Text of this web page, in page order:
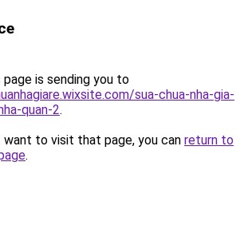
page is sending you to
sua-chua-nha-gia-
quan-2.
to visit that page, you can return to
.